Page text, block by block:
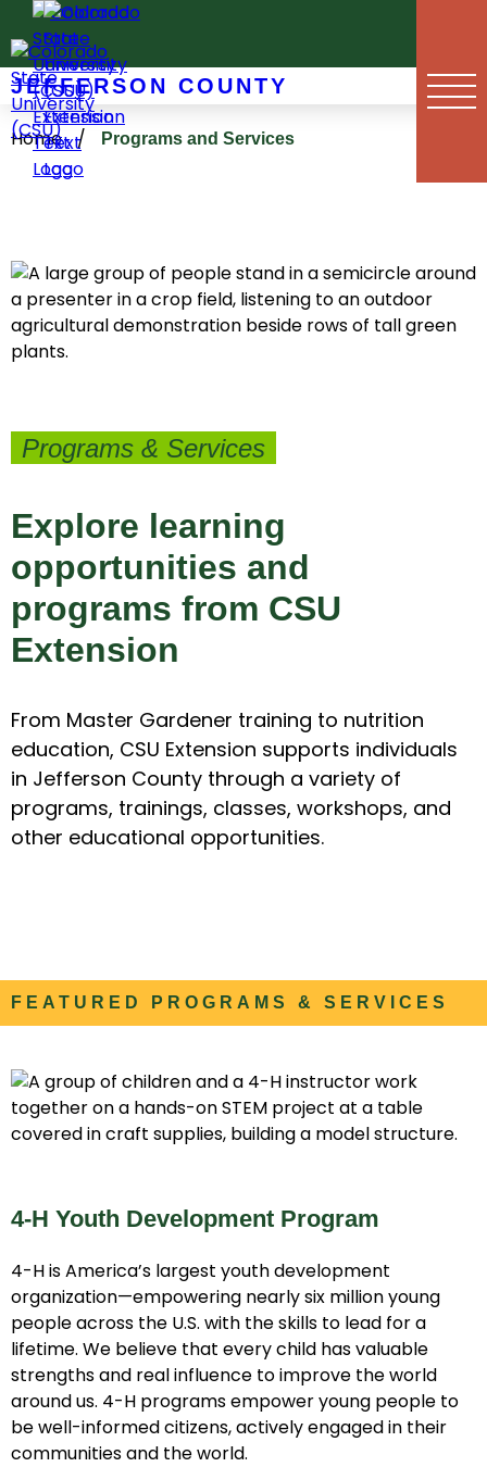
Skip
to
content
JEFFERSON COUNTY
Home / Programs and Services
Programs & Services
Explore learning
opportunities and
programs from CSU
Extension
From Master Gardener training to nutrition
education, CSU Extension supports individuals
in Jefferson County through a variety of
programs, trainings, classes, workshops, and
other educational opportunities.
FEATURED PROGRAMS & SERVICES
4-H Youth Development Program
4-H is America’s largest youth development
organization—empowering nearly six million young
people across the U.S. with the skills to lead for a
lifetime. We believe that every child has valuable
strengths and real influence to improve the world
around us. 4-H programs empower young people to
be well-informed citizens, actively engaged in their
communities and the world.